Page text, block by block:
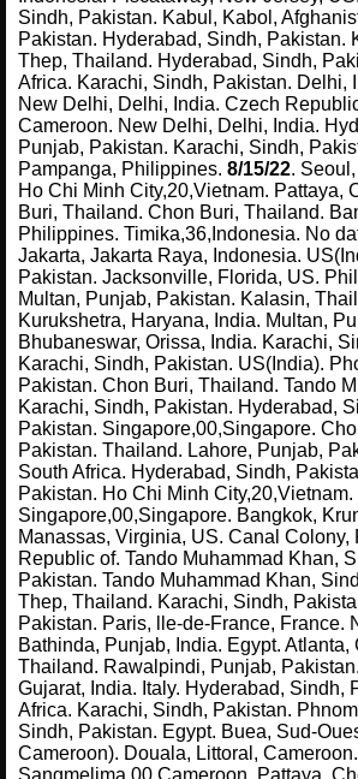
Sindh, Pakistan. Kabul, Kabol,
Pakistan. Hyderabad, Sindh,
Thep, Thailand. Hyderabad, Sindh,
Africa. Karachi, Sindh, Pakistan. Delhi,
New Delhi, Delhi, India. Czech
Cameroon. New Delhi, Delhi, India.
Punjab, Pakistan. Karachi, Sindh,
Pampanga, Philippines. 8/15/22.
Ho Chi Minh City,20,Vietnam. Pattaya,
Buri, Thailand. Chon Buri, Thailand.
Philippines. Timika,36,Indonesia. No
Jakarta, Jakarta Raya, Indonesia.
Pakistan. Jacksonville, Florida, US.
Multan, Punjab, Pakistan. Kalasin,
Kurukshetra, Haryana, India. Multan,
Bhubaneswar, Orissa, India. Karachi,
Karachi, Sindh, Pakistan. US(India).
Pakistan. Chon Buri, Thailand. Tando
Karachi, Sindh, Pakistan. Hyderabad,
Pakistan. Singapore,00,Singapore.
Pakistan. Thailand. Lahore, Punjab,
South Africa. Hyderabad, Sindh,
Pakistan. Ho Chi Minh
Singapore,00,Singapore. Bangkok,
Manassas, Virginia, US. Canal
Republic of. Tando Muhammad Khan,
Pakistan. Tando Muhammad Khan,
Thep, Thailand. Karachi, Sindh,
Pakistan. Paris, lle-de-France,
Bathinda, Punjab, India. Egypt.
Thailand. Rawalpindi, Punjab,
Gujarat, India. Italy. Hyderabad, Sindh,
Africa. Karachi, Sindh, Pakistan.
Sindh, Pakistan. Egypt. Buea, Sud-
Cameroon). Douala, Littoral,
Sangmelima,00,Cameroon. Pattaya,